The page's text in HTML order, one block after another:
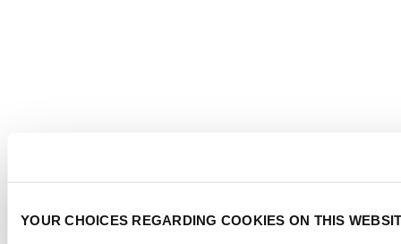
YOUR CHOICES REGARDING COOKIES ON THIS